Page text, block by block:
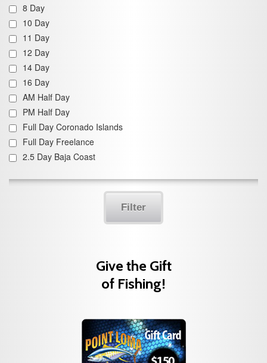
8 Day
10 Day
11 Day
12 Day
14 Day
16 Day
AM Half Day
PM Half Day
Full Day Coronado Islands
Full Day Freelance
2.5 Day Baja Coast
Filter
Give the Gift
of Fishing!